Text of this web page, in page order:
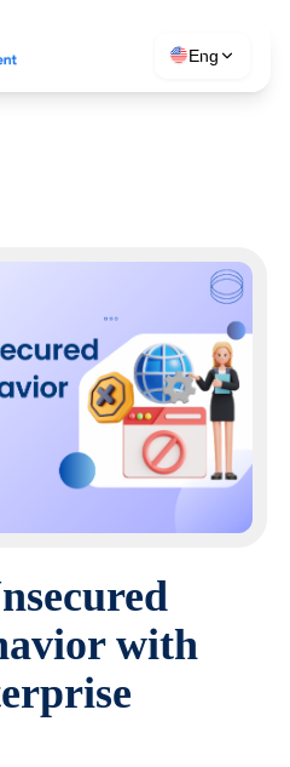
Eng
with